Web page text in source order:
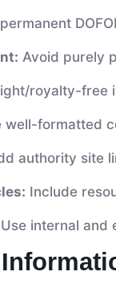
Avoid purely
royalty-free
well-formatted
authority site
Include
Use internal and